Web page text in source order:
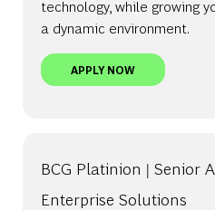
technology, while growing
a dynamic environment.
APPLY NOWBCG
BCG Platinion | Senior
Enterprise Solutions